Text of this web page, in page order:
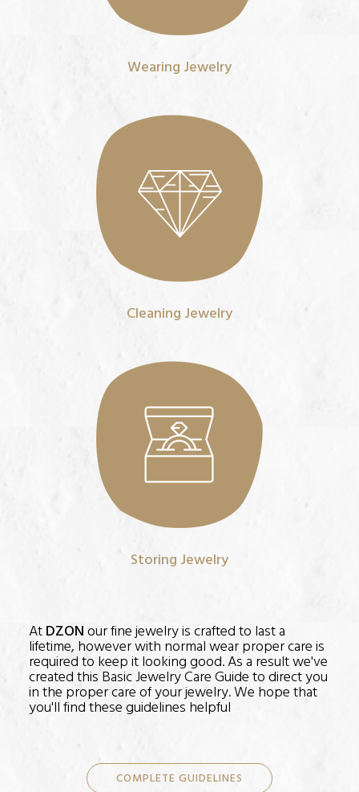
Wearing Jewelry
Cleaning Jewelry
Storing Jewelry
AtDZONour fine jewelry is crafted to last a
lifetime, however with normal wear proper care is
required to keep it looking good. As a result we've
created this Basic Jewelry Care Guide to direct you
in the proper care of your jewelry. We hope that
you'll find these guidelines helpful
COMPLETE GUIDELINES